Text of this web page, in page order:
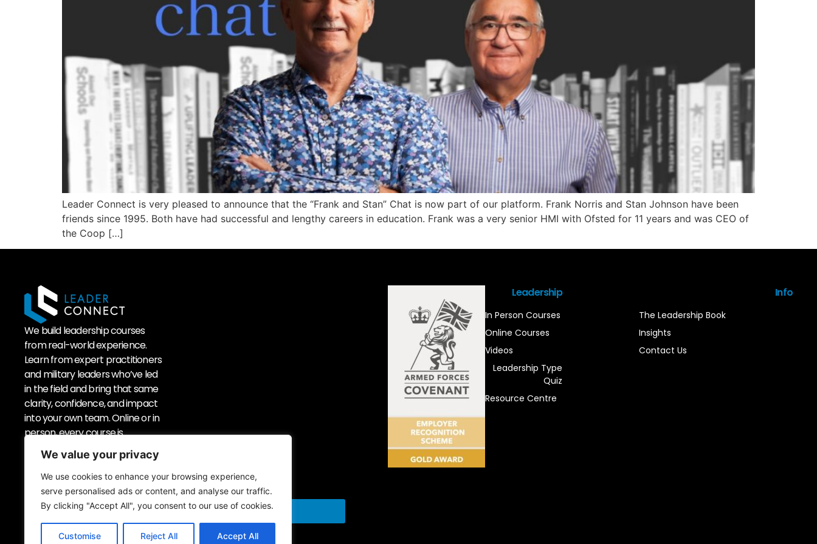
We value your privacy
We use cookies to enhance your browsing experience,
serve personalised ads or content, and analyse our traffic.
By clicking "Accept All", you consent to our use of cookies.
Customise Reject All Accept All
Leader Connect is very pleased to announce that the “Frank and Stan” Chat is now part of our platform. Frank Norris and Stan Johnson have been
friends since 1995. Both have had successful and lengthy careers in education. Frank was a very senior HMI with Ofsted for 11 years and was CEO of
the Coop […]
Info
The Leadership Book
Insights
Contact Us
Leadership
In Person Courses
Online Courses
Videos
Leadership Type
Quiz
Resource Centre
We build leadership courses
from real-world experience.
Learn from expert practitioners
and military leaders who’ve led
in the field and bring that same
clarity, confidence, and impact
into your own team. Online or in
person, every course is
experiential.
Sign up to our newsletter
Send